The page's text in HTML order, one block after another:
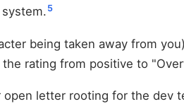
5
being taken away from
rating from positive to
letter rooting for the dev